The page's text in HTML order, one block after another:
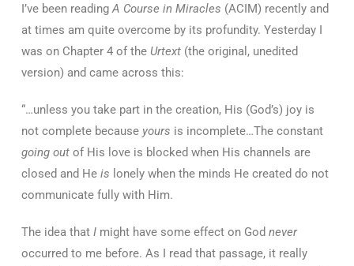
I’ve been readingA Course in Miracles (ACIM) recently and
at times am quite overcome by its profundity. Yesterday I
was on Chapter 4 of the Urtext(the original, unedited
version) and came across this:
“…unless you take part in the creation, His (God’s) joy is
not complete because yours is incomplete…The constant
going outof His love is blocked when His channels are
closed and He is lonely when the minds He created do not
communicate fully with Him.
The idea that Imight have some effect on God never
occurred to me before. As I read that passage, it really